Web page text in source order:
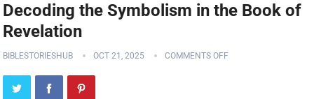
Decoding the Symbolism in the Book of
Revelation
BIBLESTORIESHUB OCT 21, 2025 COMMENTS OFF